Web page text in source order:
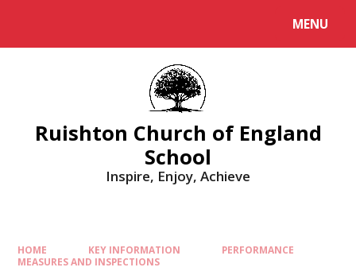
MENU
Ruishton Church of England
School
Inspire, Enjoy, Achieve
HOME KEY INFORMATION
PERFORMANCE
MEASURES AND INSPECTIONS